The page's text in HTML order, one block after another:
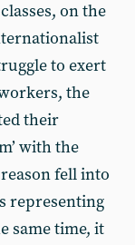
on the
to exert
the
their
with the
fell into
representing
same time, it